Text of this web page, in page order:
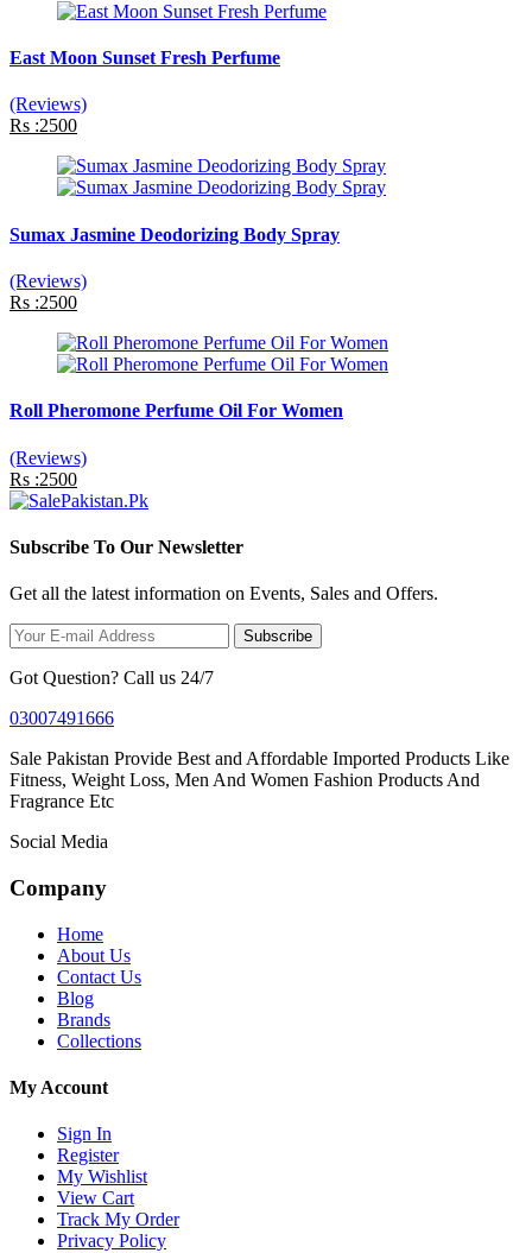
East Moon Sunset Fresh Perfume
(Reviews)
Rs :2500
Sumax Jasmine Deodorizing Body Spray
(Reviews)
Rs :2500
Roll Pheromone Perfume Oil For Women
(Reviews)
Rs :2500
Subscribe To Our Newsletter
Get all the latest information on Events, Sales and Offers.
Subscribe
Got Question? Call us 24/7
03007491666
Sale Pakistan Provide Best and Affordable Imported Products Like
Fitness, Weight Loss, Men And Women Fashion Products And
Fragrance Etc
Social Media
Company
Home
About Us
Contact Us
Blog
Brands
Collections
My Account
Sign In
Register
My Wishlist
View Cart
Track My Order
Privacy Policy